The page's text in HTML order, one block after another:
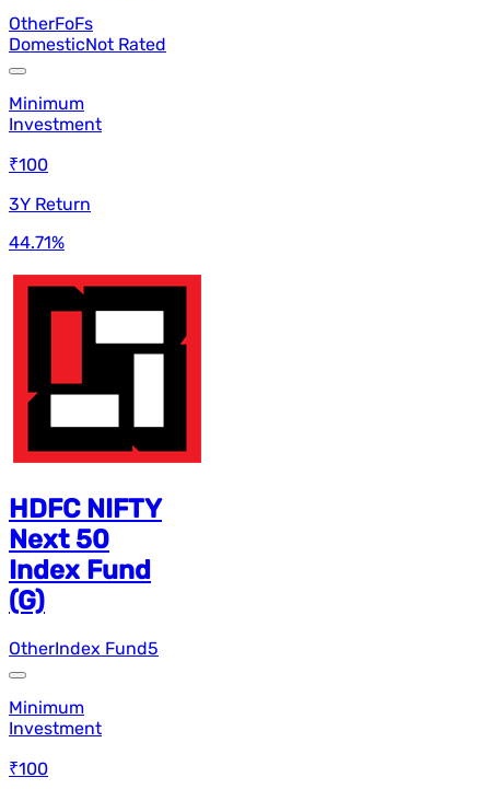
OtherFoFs
DomesticNot Rated
Minimum
Investment
₹100
3Y Return
44.71%
HDFC NIFTY
Next 50
Index Fund
(G)
OtherIndex Fund5
Minimum
Investment
₹100